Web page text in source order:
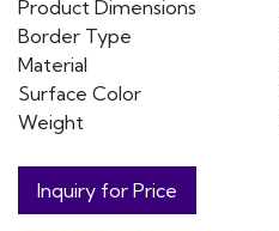
Product Dimensions
Border Type
Material
Surface Color
Weight
Inquiry for Price